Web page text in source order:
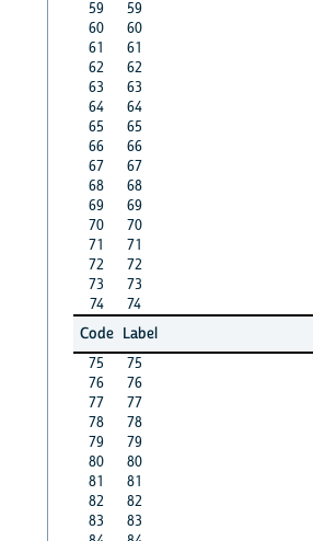
59
59
60
60
61
61
62
62
63
63
64
64
65
65
66
66
67
67
68
68
69
69
70
70
71
71
72
72
73
73
74
74
Code Label
75
75
76
76
77
77
78
78
79
79
80
80
81
81
82
82
83
83